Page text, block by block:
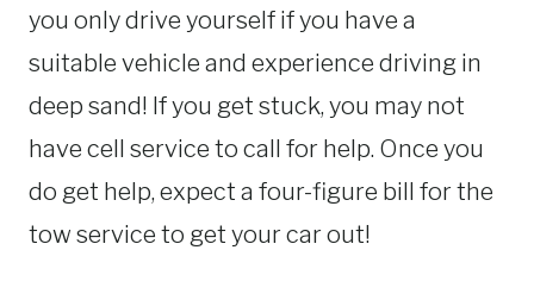
you only drive yourself if you have a
suitable vehicle and experience driving in
deep sand! If you get stuck, you may not
have cell service to call for help. Once you
do get help, expect a four-figure bill for the
tow service to get your car out!